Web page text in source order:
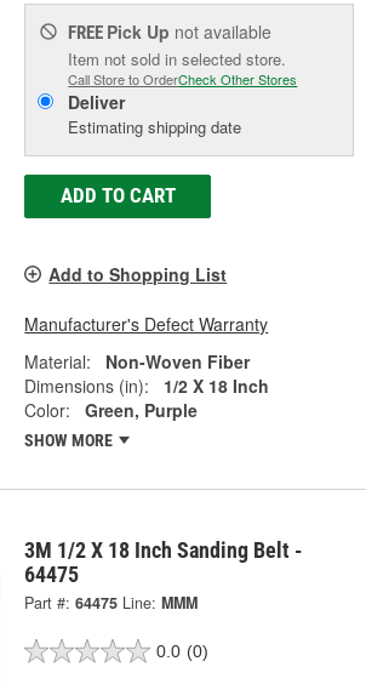
FREE Pick Up not available
Item not sold in selected store.
Call Store to OrderCheck Other Stores
Deliver
Estimating shipping date
ADD TO CART
Add to Shopping List
Manufacturer's Defect Warranty
Material:
Non-Woven Fiber
Dimensions (in):
1/2 X 18 Inch
Color:
Green, Purple
SHOW MORE
3M 1/2 X 18 Inch Sanding Belt -
64475
Part #: 64475 Line: MMM
0.0 (0)